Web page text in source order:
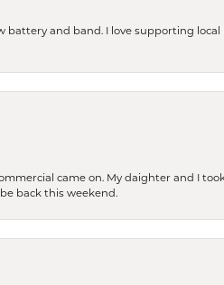
and band. I love supporting local
came on. My daighter and I
back this weekend.